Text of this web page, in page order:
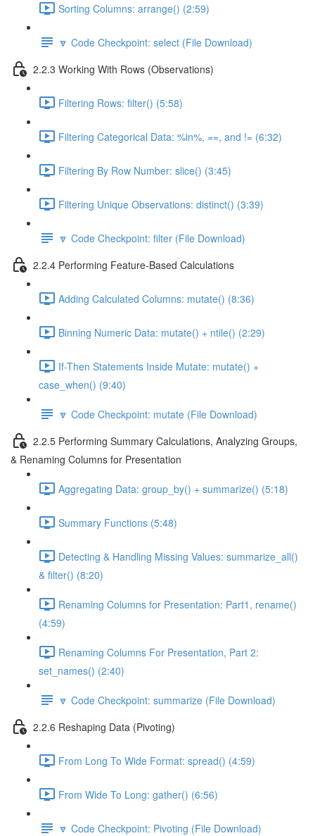
Sorting Columns: arrange() (2:59)
🔽 Code Checkpoint: select (File Download)
2.2.3 Working With Rows (Observations)
Filtering Rows: filter() (5:58)
Filtering Categorical Data: %in%, ==, and != (6:32)
Filtering By Row Number: slice() (3:45)
Filtering Unique Observations: distinct() (3:39)
🔽 Code Checkpoint: filter (File Download)
2.2.4 Performing Feature-Based Calculations
Adding Calculated Columns: mutate() (8:36)
Binning Numeric Data: mutate() + ntile() (2:29)
If-Then Statements Inside Mutate: mutate() +
case_when() (9:40)
🔽 Code Checkpoint: mutate (File Download)
2.2.5 Performing Summary Calculations, Analyzing Groups,
& Renaming Columns for Presentation
Aggregating Data: group_by() + summarize() (5:18)
Summary Functions (5:48)
Detecting & Handling Missing Values: summarize_all()
& filter() (8:20)
Renaming Columns for Presentation: Part1, rename()
(4:59)
Renaming Columns For Presentation, Part 2:
set_names() (2:40)
🔽 Code Checkpoint: summarize (File Download)
2.2.6 Reshaping Data (Pivoting)
From Long To Wide Format: spread() (4:59)
From Wide To Long: gather() (6:56)
🔽 Code Checkpoint: Pivoting (File Download)